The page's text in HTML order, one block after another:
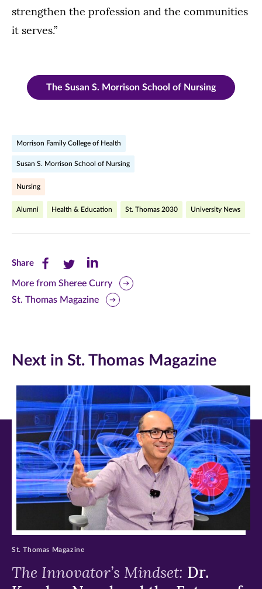
strengthen the profession and the communities
it serves.”
The Susan S. Morrison School of Nursing
Morrison Family College of Health
Susan S. Morrison School of Nursing
Nursing
Alumni Health & Education St. Thomas 2030 University News
ShareShare
this
page
(opens
in
new
window)
Share
this
page
(opens
in
new
window)
Share
this
page
(opens
in
new
window)
More from Sheree Curry
St. Thomas Magazine
Next in St. Thomas Magazine
The Innovator’s Mindset: Dr.
St. Thomas Magazine